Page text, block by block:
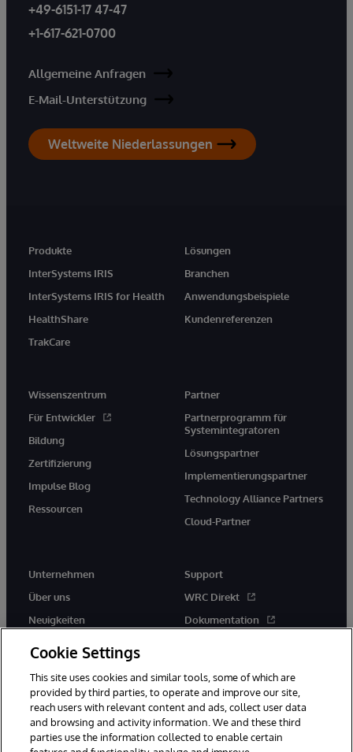
+49-6151-17 47-47
+1-617-621-0700
Allgemeine Anfragen
E-Mail-Unterstützung
Weltweite Niederlassungen
Produkte
InterSystems IRIS
InterSystems IRIS for Health
HealthShare
TrakCare
Lösungen
Branchen
Anwendungsbeispiele
Kundenreferenzen
Wissenszentrum
Für Entwickler
Bildung
Zertifizierung
Impulse Blog
Ressourcen
Partner
Partnerprogramm für
Systemintegratoren
Lösungspartner
Implementierungspartner
Technology Alliance Partners
Cloud-Partner
Unternehmen
Über uns
Neuigkeiten
Support
WRC Direkt
Dokumentation
Cookie Settings
This site uses cookies and similar tools, some of which are
provided by third parties, to operate and improve our site,
reach users with relevant content and ads, collect user data
and browsing and activity information. We and these third
parties use the information collected to enable certain